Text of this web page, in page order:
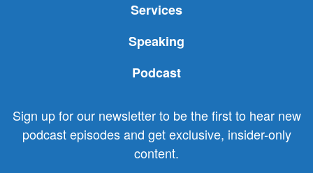
Services
Speaking
Podcast
Sign up for our newsletter to be the first to hear new
podcast episodes and get exclusive, insider-only
content.